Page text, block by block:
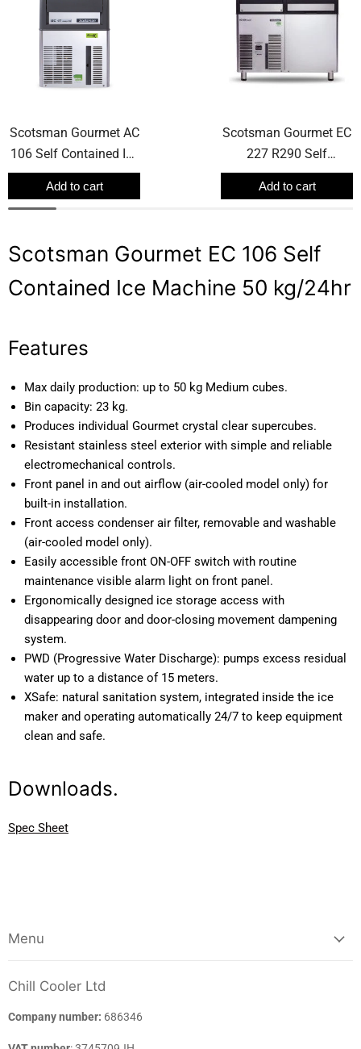
Scotsman Gourmet AC
106 Self Contained Ice
Machine 50 kg/24hr
Add to cart
Scotsman Gourmet EC
227 R290 Self
Contained Ice Machine
165 kg/24hr
Add to cart
Scotsman Gourmet EC 106 Self
Contained Ice Machine 50 kg/24hr
Features
Max daily production: up to 50 kg Medium cubes.
Bin capacity: 23 kg.
Produces individual Gourmet crystal clear supercubes.
Resistant stainless steel exterior with simple and reliable
electromechanical controls.
Front panel in and out airflow (air-cooled model only) for
built-in installation.
Front access condenser air filter, removable and washable
(air-cooled model only).
Easily accessible front ON-OFF switch with routine
maintenance visible alarm light on front panel.
Ergonomically designed ice storage access with
disappearing door and door-closing movement dampening
system.
PWD (Progressive Water Discharge): pumps excess residual
water up to a distance of 15 meters.
XSafe: natural sanitation system, integrated inside the ice
maker and operating automatically 24/7 to keep equipment
clean and safe.
Downloads.
Spec Sheet
Menu
Chill Cooler Ltd
Company number: 686346